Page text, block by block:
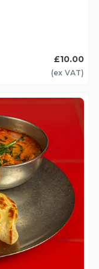
£10.00
(ex VAT)